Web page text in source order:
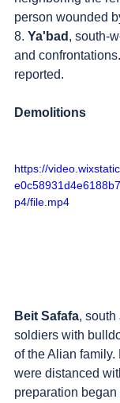
person wounded
8. Ya'bad , south-
and
reported.
Demolitions
https://
p4/file.mp4
Beit Safafa, south
soldiers with
of the Alian
were distanced
preparation